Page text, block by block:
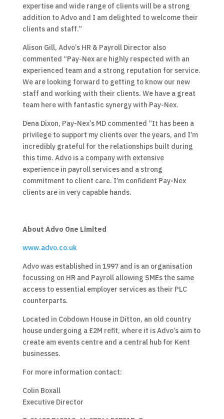
expertise and wide range of clients will be a strong
addition to Advo and I am delighted to welcome their
clients and staff.”
Alison Gill, Advo’s HR & Payroll Director also
commented “Pay-Nex are highly respected with an
experienced team and a strong reputation for service.
We are looking forward to getting to know our new
staff and working with their clients. We have a great
team here with fantastic synergy with Pay-Nex.
Dena Dixon, Pay-Nex’s MD commented “It has been a
privilege to support my clients over the years, and I’m
incredibly grateful for the relationships built during
this time. Advo is a company with extensive
experience in payroll services and a strong
commitment to client care. I’m confident Pay-Nex
clients are in very capable hands.
About Advo One Limited
www.advo.co.uk
Advo was established in 1997 and is an organisation
focussing on HR and Payroll allowing SMEs the same
access to essential employer services as their PLC
counterparts.
Located in Cobdown House in Ditton, an old country
house undergoing a £2M refit, where it is Advo’s aim to
create am events centre and a central hub for Kent
businesses.
For more information contact:
Colin Boxall
Executive Director